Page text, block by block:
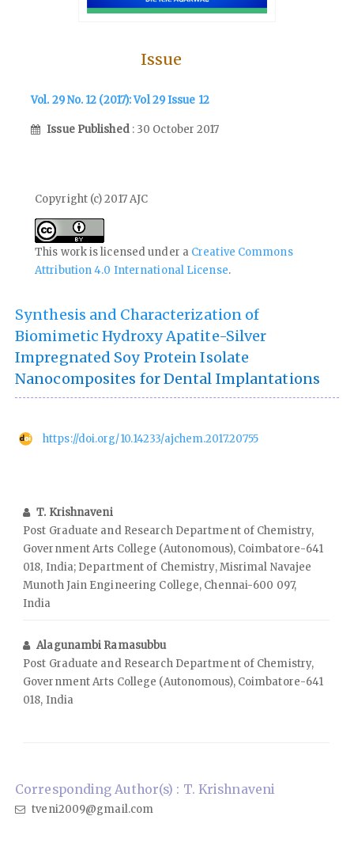
Issue
Vol. 29 No. 12 (2017): Vol 29 Issue 12
Issue Published : 30 October 2017
Copyright (c) 2017 AJC
This work is licensed under a Creative Commons
Attribution 4.0 International License.
Synthesis and Characterization of
Biomimetic Hydroxy Apatite-Silver
Impregnated Soy Protein Isolate
Nanocomposites for Dental Implantations
https://doi.org/10.14233/ajchem.2017.20755
T. Krishnaveni
Post Graduate and Research Department of Chemistry,
Government Arts College (Autonomous), Coimbatore-641
018, India; Department of Chemistry, Misrimal Navajee
Munoth Jain Engineering College, Chennai-600 097,
India
Alagunambi Ramasubbu
Post Graduate and Research Department of Chemistry,
Government Arts College (Autonomous), Coimbatore-641
018, India
Corresponding Author(s) : T. Krishnaveni
tveni2009@gmail.com